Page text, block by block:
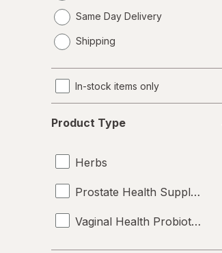
Same Day Delivery
a
Shipping
In-stock items only
Type
Product Type
Herbs
Prostate Health Supplements
Vaginal Health Probiotics